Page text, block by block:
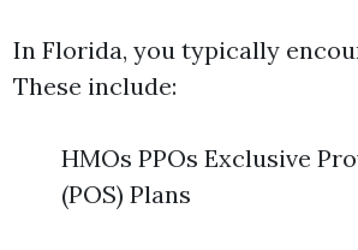
In Florida, you typically
These include:
HMOs PPOs Exclusive
(POS) Plans